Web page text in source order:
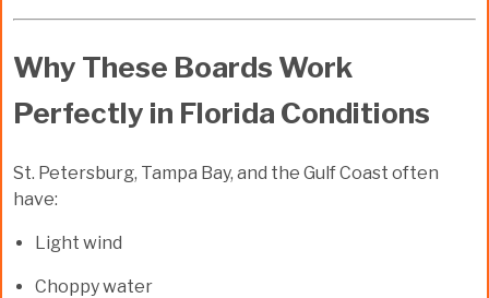
Why These Boards Work
Perfectly in Florida Conditions
St. Petersburg, Tampa Bay, and the Gulf Coast often
have:
Light wind
Choppy water